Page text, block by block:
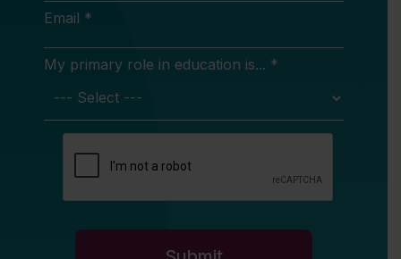
Email *
My primary role in education is... *